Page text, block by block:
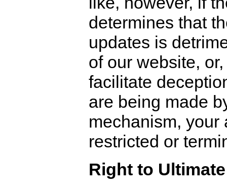
determines that
updates is
of our website,
facilitate
are being made
mechanism, your
restricted or
Right to